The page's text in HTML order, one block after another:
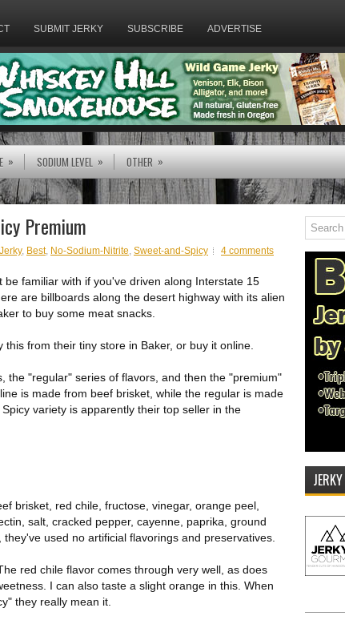
SUBMIT JERKY SUBSCRIBE ADVERTISE
» SODIUM LEVEL » OTHER »
Premium
, Best, No-Sodium-Nitrite, Sweet-and-Spicy 4 comments
familiar with if you've driven along Interstate 15
are billboards along the desert highway with its alien
to buy some meat snacks.
from their tiny store in Baker, or buy it online.
the "regular" series of flavors, and then the "premium"
is made from beef brisket, while the regular is made
variety is apparently their top seller in the
brisket, red chile, fructose, vinegar, orange peel,
salt, cracked pepper, cayenne, paprika, ground
used no artificial flavorings and preservatives.
red chile flavor comes through very well, as does
I can also taste a slight orange in this. When
they really mean it.